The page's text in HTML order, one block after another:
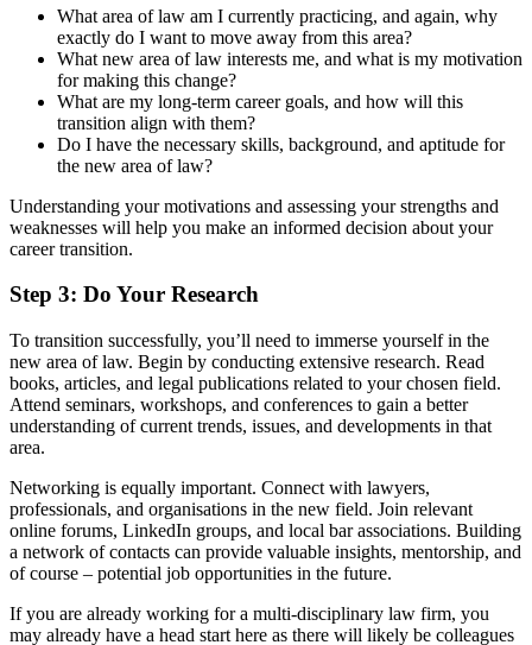
What area of law am I currently practicing, and again, why
exactly do I want to move away from this area?
What new area of law interests me, and what is my motivation
for making this change?
What are my long-term career goals, and how will this
transition align with them?
Do I have the necessary skills, background, and aptitude for
the new area of law?
Understanding your motivations and assessing your strengths and
weaknesses will help you make an informed decision about your
career transition.
Step 3: Do Your Research
To transition successfully, you’ll need to immerse yourself in the
new area of law. Begin by conducting extensive research. Read
books, articles, and legal publications related to your chosen field.
Attend seminars, workshops, and conferences to gain a better
understanding of current trends, issues, and developments in that
area.
Networking is equally important. Connect with lawyers,
professionals, and organisations in the new field. Join relevant
online forums, LinkedIn groups, and local bar associations. Building
a network of contacts can provide valuable insights, mentorship, and
of course – potential job opportunities in the future.
If you are already working for a multi-disciplinary law firm, you
may already have a head start here as there will likely be colleagues